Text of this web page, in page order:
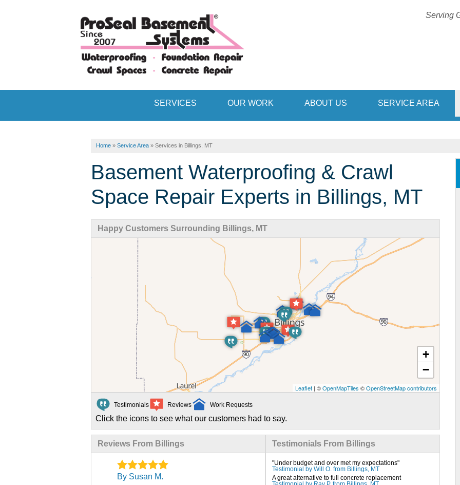
Serving
1-406-
SERVICES OUR WORK ABOUT US SERVICE AREA
Home » Service Area » Services in Billings, MT
Basement Waterproofing & Crawl
Space Repair Experts in Billings, MT
Happy Customers Surrounding Billings, MT
+
−
Leaflet | ©OpenMapTiles ©OpenStreetMap contributors
Testimonials Reviews Work Requests
Click the icons to see what our customers had to say.
Reviews From Billings
By Susan M.
Testimonials From Billings
"Under budget and over met my expectations"
Testimonial by Will O. from Billings, MT
A great alternative to full concrete replacement